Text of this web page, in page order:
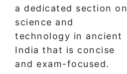
a dedicated section on
science and
technology in ancient
India that is concise
and exam-focused.